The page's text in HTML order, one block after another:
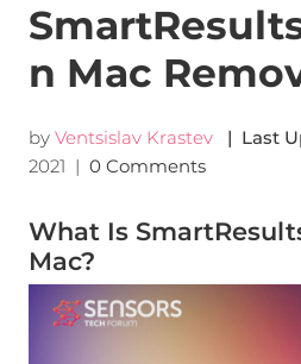
n Mac
by Ventsislav Krastev | Last
2021 | 0 Comments
What Is
Mac?